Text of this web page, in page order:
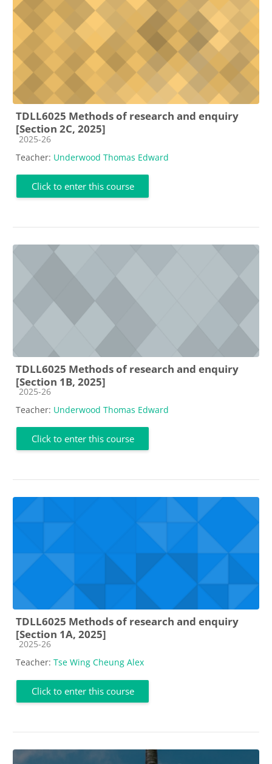
TDLL6025 Methods of research and enquiry
[Section 2C, 2025]
Course category
2025-26
Teacher: Underwood Thomas Edward
Click to enter this course
TDLL6025 Methods of research and enquiry
[Section 1B, 2025]
Course category
2025-26
Teacher: Underwood Thomas Edward
Click to enter this course
TDLL6025 Methods of research and enquiry
[Section 1A, 2025]
Course category
2025-26
Teacher: Tse Wing Cheung Alex
Click to enter this course